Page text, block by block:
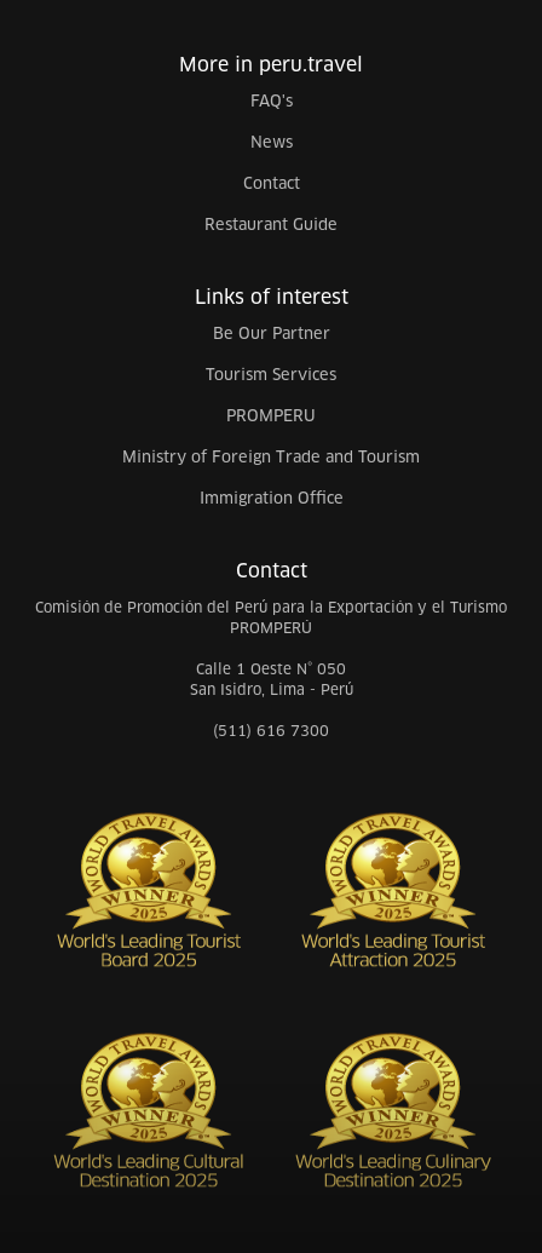
More in peru.travel
FAQ's
News
Contact
Restaurant Guide
Links of interest
Be Our Partner
Tourism Services
PROMPERU
Ministry of Foreign Trade and Tourism
Immigration Office
Contact
Comisión de Promoción del Perú para la Exportación y el Turismo
PROMPERÚ
Calle 1 Oeste N° 050
San Isidro, Lima - Perú
(511) 616 7300